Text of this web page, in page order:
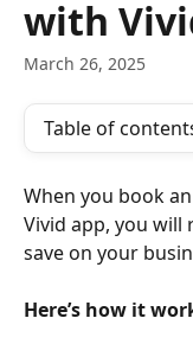
with
March 26, 2025
Table of
When you book
Vivid app, you will
save on your
Here’s how it